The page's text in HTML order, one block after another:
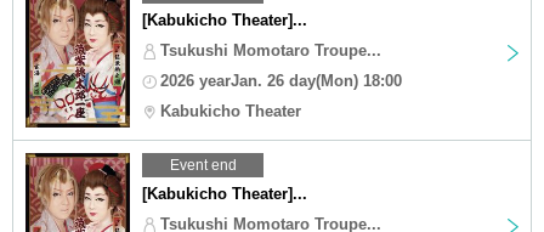
[Kabukicho Theater]...
Tsukushi Momotaro Troupe...
2026 yearJan. 26 day(Mon) 18:00
Kabukicho Theater
Event end
[Kabukicho Theater]...
Tsukushi Momotaro Troupe...